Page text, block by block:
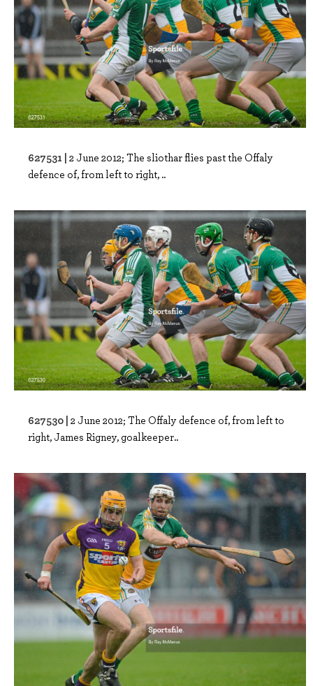
627531 | 2 June 2012; The sliothar flies past the Offaly
defence of, from left to right, ..
627530 | 2 June 2012; The Offaly defence of, from left to
right, James Rigney, goalkeeper..